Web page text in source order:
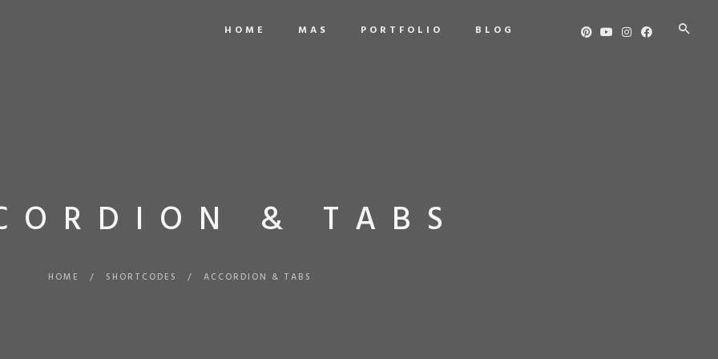
HOME MAS PORTFOLIO BLOG
& TABS
HOME / SHORTCODES / ACCORDION & TABS